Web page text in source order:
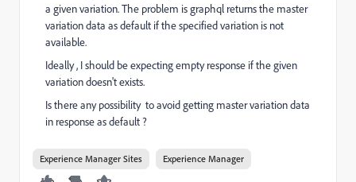
a given variation. The problem is graphql returns the master
variation data as default if the specified variation is not
available.
Ideally , I should be expecting empty response if the given
variation doesn't exists.
Is there any possibility to avoid getting master variation data
in response as default ?
Experience Manager Sites Experience Manager